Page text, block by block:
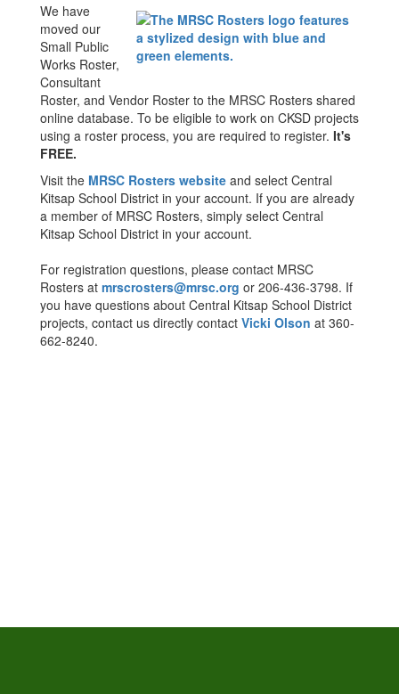
We have
moved our
Small Public
Works Roster,
Consultant
Roster, and Vendor Roster to the MRSC Rosters shared
online database. To be eligible to work on CKSD projects
using a roster process, you are required to register. It's
FREE.
Visit the MRSC Rosters website and select Central
Kitsap School District in your account. If you are already
a member of MRSC Rosters, simply select Central
Kitsap School District in your account.
For registration questions, please contact MRSC
Rosters at mrscrosters@mrsc.org or 206-436-3798. If
you have questions about Central Kitsap School District
projects, contact us directly contact Vicki Olson at 360-
662-8240.